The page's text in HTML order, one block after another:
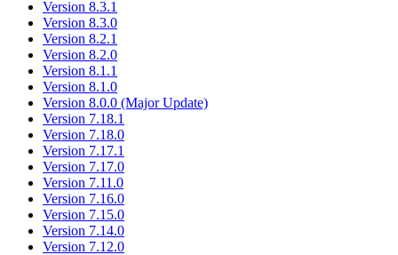
Version 8.3.1
Version 8.3.0
Version 8.2.1
Version 8.2.0
Version 8.1.1
Version 8.1.0
Version 8.0.0 (Major Update)
Version 7.18.1
Version 7.18.0
Version 7.17.1
Version 7.17.0
Version 7.11.0
Version 7.16.0
Version 7.15.0
Version 7.14.0
Version 7.12.0